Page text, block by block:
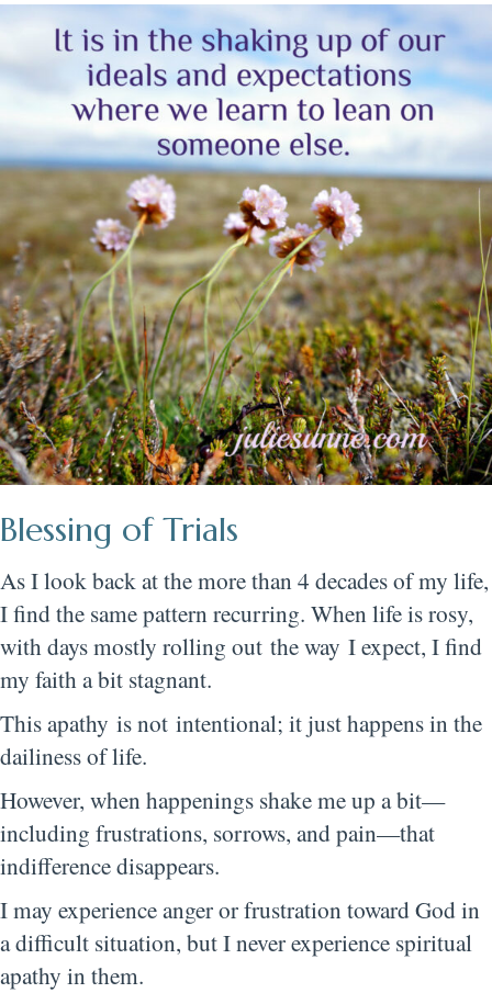
Blessing of Trials
As I look back at the more than 4 decades of my life,
I find the same pattern recurring. When life is rosy,
with days mostly rolling out the way I expect, I find
my faith a bit stagnant.
This apathy is not intentional; it just happens in the
dailiness of life.
However, when happenings shake me up a bit—
including frustrations, sorrows, and pain—that
indifference disappears.
I may experience anger or frustration toward God in
a difficult situation, but I never experience spiritual
apathy in them.